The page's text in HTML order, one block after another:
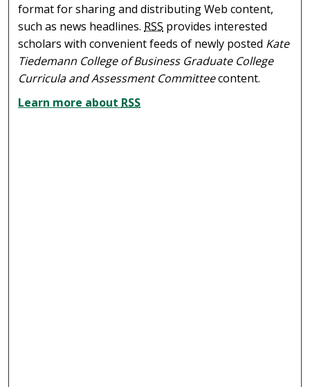
format for sharing and distributing Web content,
such as news headlines. RSS provides interested
scholars with convenient feeds of newly posted Kate
Tiedemann College of Business Graduate College
Curricula and Assessment Committeecontent.
Learn more about RSS